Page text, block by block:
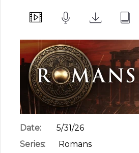
Date:
5/31/26
Series:
Romans